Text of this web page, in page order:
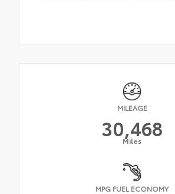
MILEAGE
30,468
Miles
MPG FUEL ECONOMY